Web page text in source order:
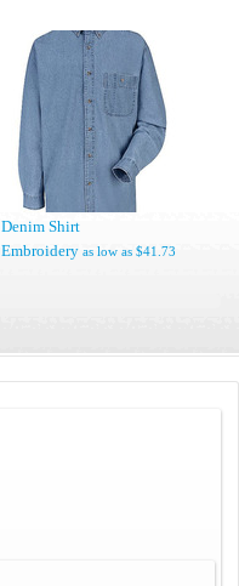
Denim Shirt
Embroidery as low as $41.73